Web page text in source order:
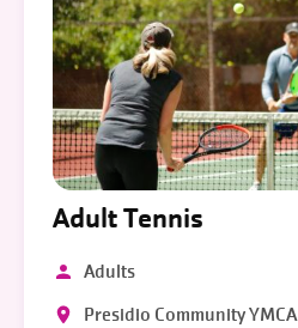
Adult Tennis
Adults
Presidio Community YMCA